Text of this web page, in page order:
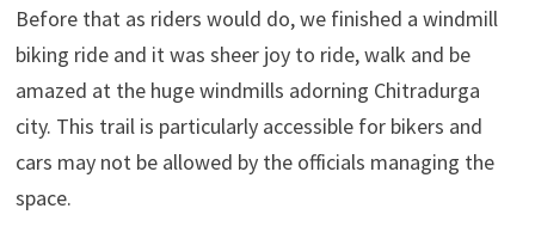
Before that as riders would do, we finished a windmill
biking ride and it was sheer joy to ride, walk and be
amazed at the huge windmills adorning Chitradurga
city. This trail is particularly accessible for bikers and
cars may not be allowed by the officials managing the
space.